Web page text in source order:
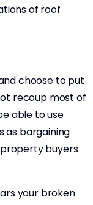
of roof
choose to put
recoup most of
able to use
as bargaining
buyers
your broken